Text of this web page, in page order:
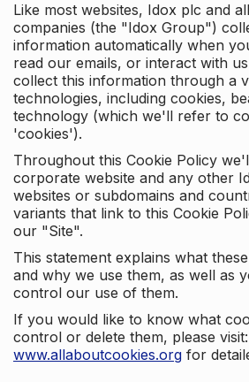
Like most websites, Idox plc and
companies (the "Idox Group")
information automatically when
read our emails, or interact with
collect this information through a
technologies, including cookies,
technology (which we'll refer to
'cookies').
Throughout this Cookie Policy
corporate website and any other
websites or subdomains and
variants that link to this Cookie
our "Site".
This statement explains what
and why we use them, as well as
control our use of them.
If you would like to know what
control or delete them, please visit:
www.allaboutcookies.org for